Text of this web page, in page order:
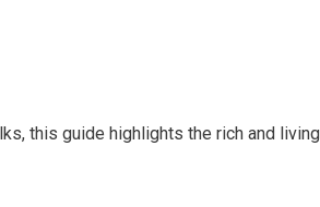
this guide highlights the rich and